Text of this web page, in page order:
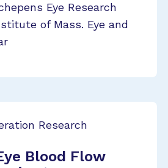
Eye Research
of Mass. Eye and
Research
Blood Flow